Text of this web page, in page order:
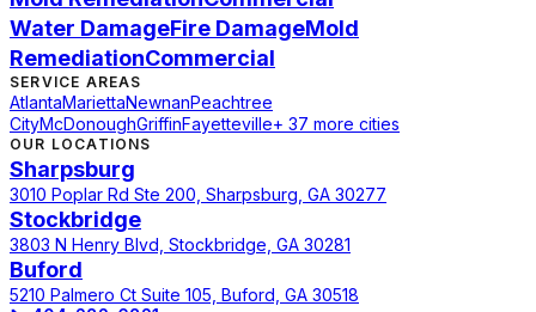
Water DamageFire DamageMold
RemediationCommercial
SERVICE AREAS
AtlantaMariettaNewnanPeachtree
CityMcDonoughGriffinFayetteville+ 37 more cities
OUR LOCATIONS
Sharpsburg
3010 Poplar Rd Ste 200, Sharpsburg, GA 30277
Stockbridge
3803 N Henry Blvd, Stockbridge, GA 30281
Buford
5210 Palmero Ct Suite 105, Buford, GA 30518